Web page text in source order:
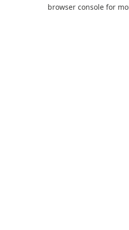
browser console for